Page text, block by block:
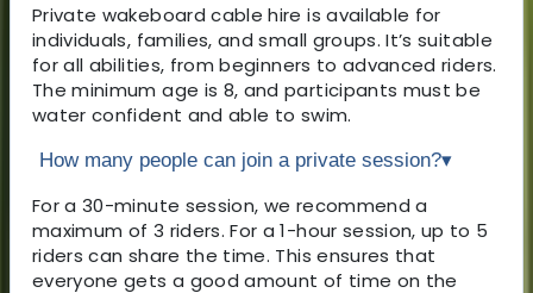
Private wakeboard cable hire is available for
individuals, families, and small groups. It’s suitable
for all abilities, from beginners to advanced riders.
The minimum age is 8, and participants must be
water confident and able to swim.
How many people can join a private session?▾
For a 30-minute session, we recommend a
maximum of 3 riders. For a 1-hour session, up to 5
riders can share the time. This ensures that
everyone gets a good amount of time on the